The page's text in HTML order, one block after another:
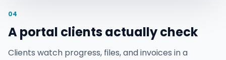
04
A portal clients actually check
Clients watch progress, files, and invoices in a